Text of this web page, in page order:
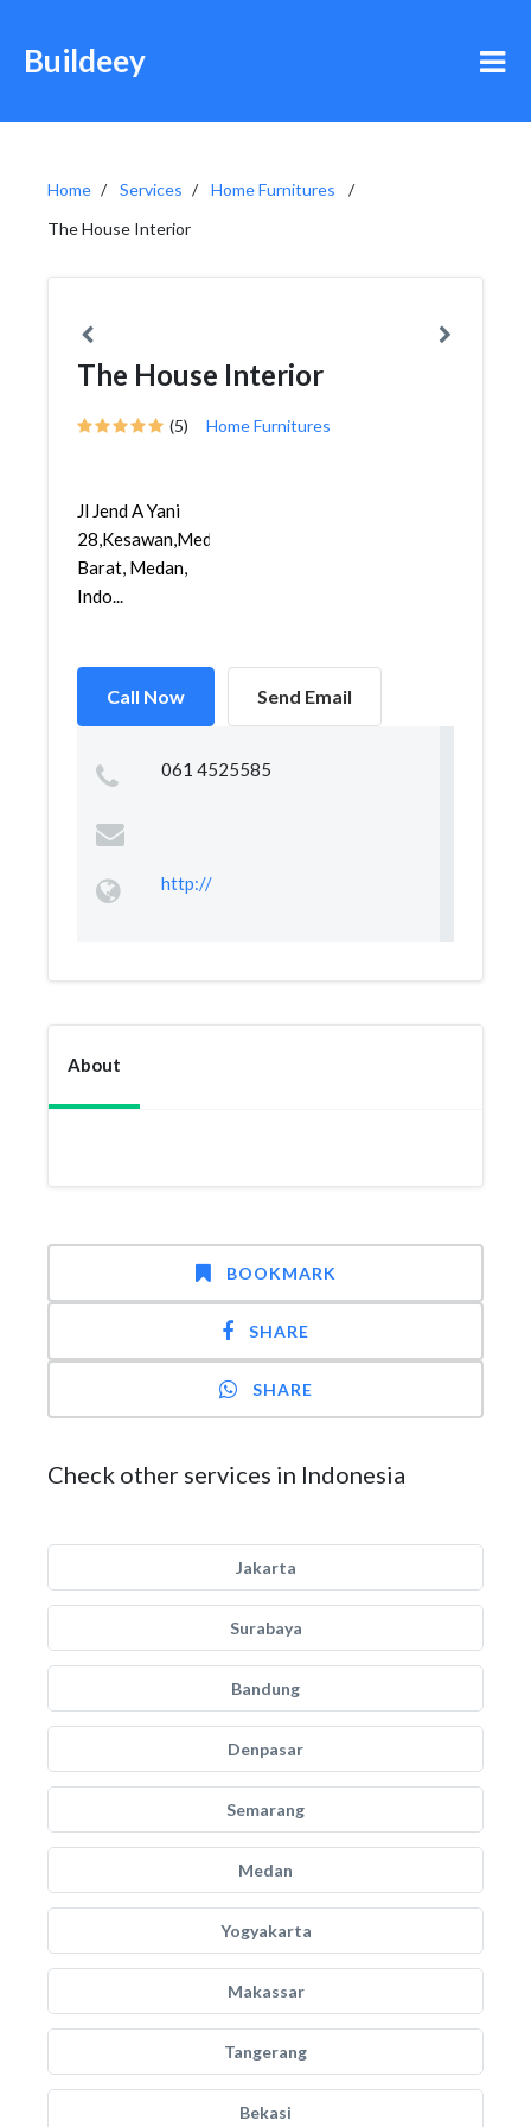
Buildeey
Home Services
Home Furnitures
The House Interior
The House Interior
(5) Home Furnitures
Jl Jend A Yani
28,Kesawan,Medan
Barat, Medan,
Indo...
Call Now Send Email
061 4525585
http://
About
BOOKMARK
SHARE
SHARE
Check other services in Indonesia
Jakarta
Surabaya
Bandung
Denpasar
Semarang
Medan
Yogyakarta
Makassar
Tangerang
Bekasi